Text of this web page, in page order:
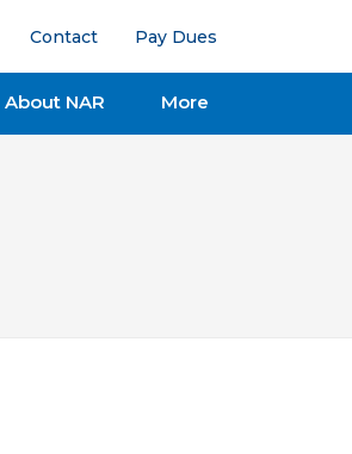
Contact Pay Dues
About NAR More